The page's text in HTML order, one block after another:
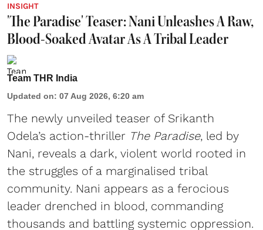
INSIGHT
'The Paradise' Teaser: Nani Unleashes A Raw,
Blood-Soaked Avatar As A Tribal Leader
Team THR India
Updated on: 07 Aug 2026, 6:20 am
The newly unveiled teaser of Srikanth
Odela’s action-thriller The Paradise, led by
Nani, reveals a dark, violent world rooted in
the struggles of a marginalised tribal
community. Nani appears as a ferocious
leader drenched in blood, commanding
thousands and battling systemic oppression.